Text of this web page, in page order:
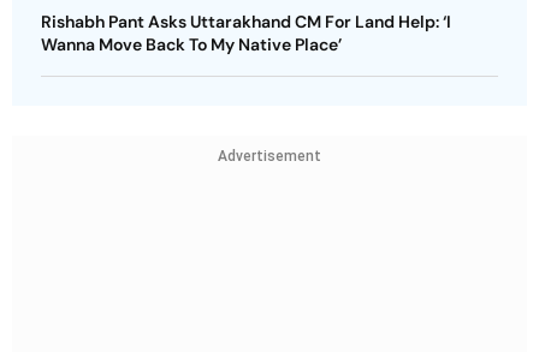
Rishabh Pant Asks Uttarakhand CM For Land Help: ‘I
Wanna Move Back To My Native Place’
Advertisement